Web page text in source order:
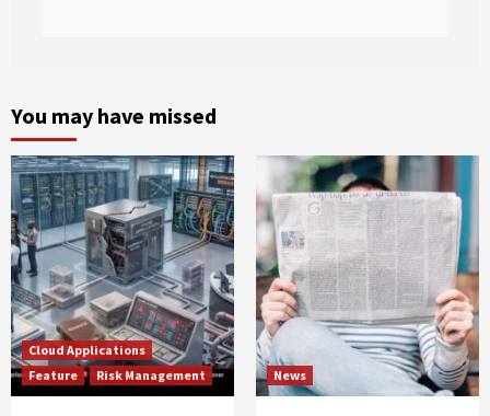
You may have missed
Cloud Applications
Feature
Risk Management News